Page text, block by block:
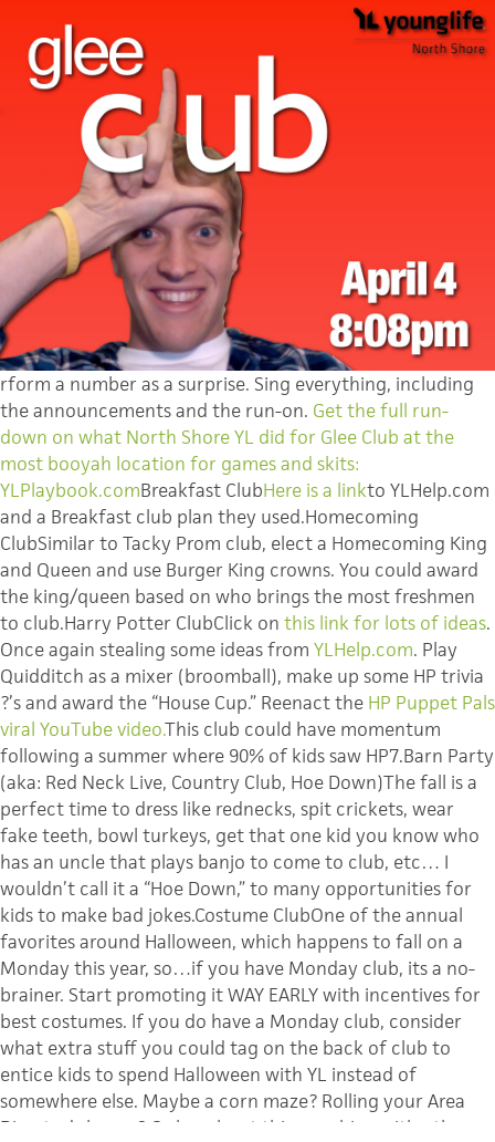
rform a number as a surprise. Sing everything, including
the announcements and the run-on. Get the full run-
down on what North Shore YL did for Glee Club at the
most booyah location for games and skits:
YLPlaybook.comBreakfast ClubHere is a linkto YLHelp.com
and a Breakfast club plan they used.Homecoming
ClubSimilar to Tacky Prom club, elect a Homecoming King
and Queen and use Burger King crowns. You could award
the king/queen based on who brings the most freshmen
to club.Harry Potter ClubClick on this link for lots of ideas.
Once again stealing some ideas from YLHelp.com. Play
Quidditch as a mixer (broomball), make up some HP trivia
?’s and award the “House Cup.” Reenact the HP Puppet Pals
viral YouTube video.This club could have momentum
following a summer where 90% of kids saw HP7.Barn Party
(aka: Red Neck Live, Country Club, Hoe Down)The fall is a
perfect time to dress like rednecks, spit crickets, wear
fake teeth, bowl turkeys, get that one kid you know who
has an uncle that plays banjo to come to club, etc… I
wouldn’t call it a “Hoe Down,” to many opportunities for
kids to make bad jokes.Costume ClubOne of the annual
favorites around Halloween, which happens to fall on a
Monday this year, so…if you have Monday club, its a no-
brainer. Start promoting it WAY EARLY with incentives for
best costumes. If you do have a Monday club, consider
what extra stuff you could tag on the back of club to
entice kids to spend Halloween with YL instead of
somewhere else. Maybe a corn maze? Rolling your Area
Director’s house? Or how bout this, combine with other